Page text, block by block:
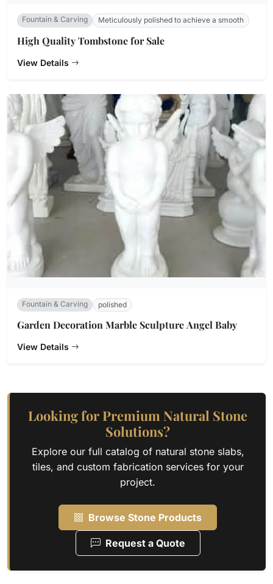
Fountain & Carving Meticulously polished to achieve a smooth
High Quality Tombstone for Sale
View Details
Fountain & Carving polished
Garden Decoration Marble Sculpture Angel Baby
View Details
Looking for Premium Natural Stone
Solutions?
Explore our full catalog of natural stone slabs,
tiles, and custom fabrication services for your
project.
Browse Stone Products
Request a Quote